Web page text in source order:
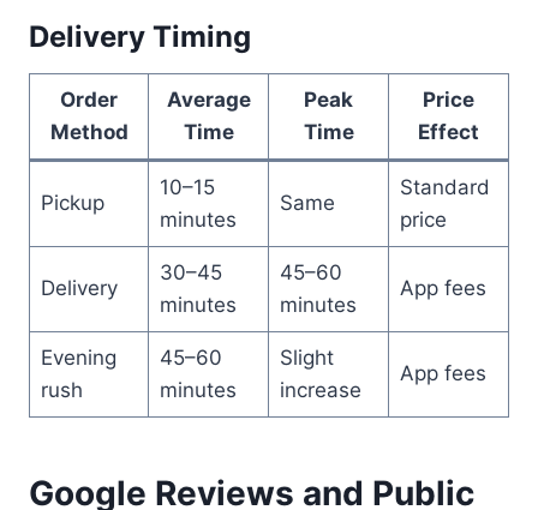
Delivery Timing
Order
Method
Average
Time
Peak
Time
Price
Effect
Pickup
10–15
minutes
Same
Standard
price
Delivery
30–45
minutes
45–60
minutes
App fees
Evening
rush
45–60
minutes
Slight
increase
App fees
Google Reviews and Public